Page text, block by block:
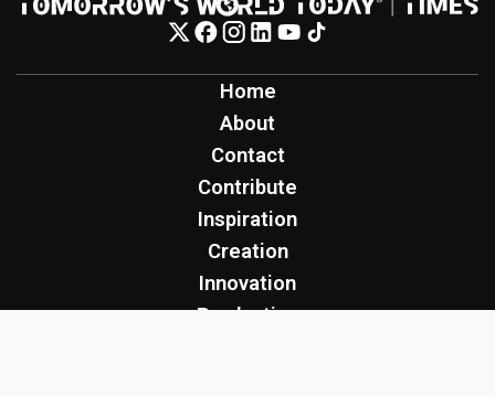
Home
About
Contact
Contribute
Inspiration
Creation
Innovation
Production